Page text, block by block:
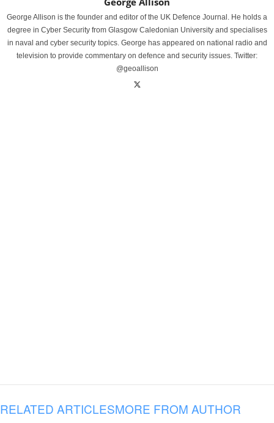
George Allison is the founder and editor of the UK Defence Journal. He holds a
degree in Cyber Security from Glasgow Caledonian University and specialises
in naval and cyber security topics. George has appeared on national radio and
television to provide commentary on defence and security issues. Twitter:
@geoallison
RELATED ARTICLESMORE FROM AUTHOR